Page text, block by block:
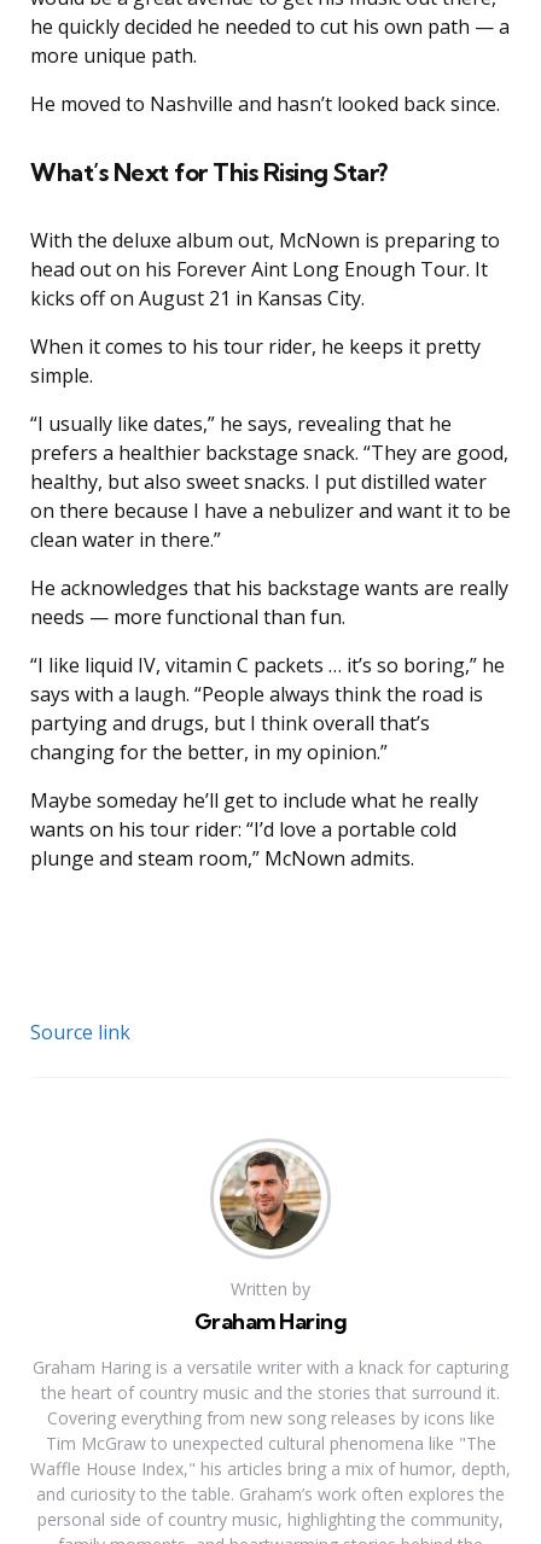
he quickly decided he needed to cut his own path — a
more unique path.
He moved to Nashville and hasn’t looked back since.
What’s Next for This Rising Star?
With the deluxe album out, McNown is preparing to
head out on his Forever Aint Long Enough Tour. It
kicks off on August 21 in Kansas City.
When it comes to his tour rider, he keeps it pretty
simple.
“I usually like dates,” he says, revealing that he
prefers a healthier backstage snack. “They are good,
healthy, but also sweet snacks. I put distilled water
on there because I have a nebulizer and want it to be
clean water in there.”
He acknowledges that his backstage wants are really
needs — more functional than fun.
“I like liquid IV, vitamin C packets … it’s so boring,” he
says with a laugh. “People always think the road is
partying and drugs, but I think overall that’s
changing for the better, in my opinion.”
Maybe someday he’ll get to include what he really
wants on his tour rider: “I’d love a portable cold
plunge and steam room,” McNown admits.
Source link
Written by
Graham Haring
Graham Haring is a versatile writer with a knack for capturing
the heart of country music and the stories that surround it.
Covering everything from new song releases by icons like
Tim McGraw to unexpected cultural phenomena like "The
Waffle House Index," his articles bring a mix of humor, depth,
and curiosity to the table. Graham’s work often explores the
personal side of country music, highlighting the community,